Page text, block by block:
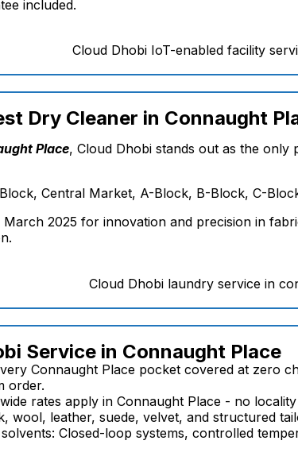
included.
Dry Cleaner in Connaught
Place, Cloud Dhobi stands out as the
Central Market, A-Block, B-Block, C-
2025 for innovation and precision in
Service in Connaught Place
Connaught Place pocket covered at
order.
rates apply in Connaught Place - no
wool, leather, suede, velvet, and structured
Closed-loop systems, controlled